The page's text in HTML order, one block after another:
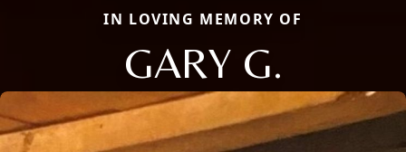
IN LOVING MEMORY OF
GARY G.